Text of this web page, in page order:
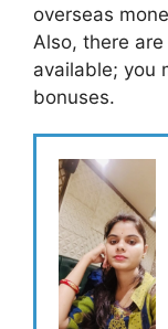
overseas
Also, there are
available; you
bonuses.